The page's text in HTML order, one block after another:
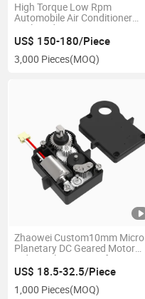
High Torque Low Rpm
Automobile Air Conditioner
Outlet Adjustment Actuator
12V 24V DC Worm Gear Motor
for Car Air Conditioner out
US$ 150-180/Piece
3,000 Pieces(MOQ)
Zhaowei Custom10mm Micro
Planetary DC Geared Motor
Industrial Actuators for Smart
Lock
US$ 18.5-32.5/Piece
1,000 Pieces(MOQ)